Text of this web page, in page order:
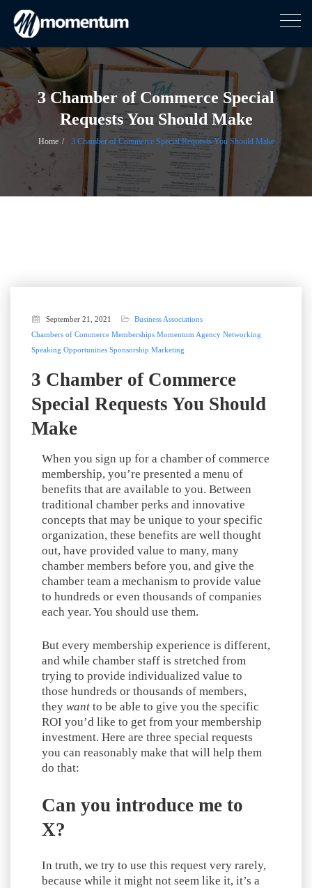
Skip
to
content
3 Chamber of Commerce Special
Requests You Should Make
Home 3 Chamber of Commerce Special Requests You Should Make
September 21, 2021
Business Associations
Chambers of Commerce Memberships Momentum Agency Networking
Speaking Opportunities Sponsorship Marketing
3 Chamber of Commerce
Special Requests You Should
Make
When you sign up for a chamber of commerce
membership, you’re presented a menu of
benefits that are available to you. Between
traditional chamber perks and innovative
concepts that may be unique to your specific
organization, these benefits are well thought
out, have provided value to many, many
chamber members before you, and give the
chamber team a mechanism to provide value
to hundreds or even thousands of companies
each year. You should use them.
But every membership experience is different,
and while chamber staff is stretched from
trying to provide individualized value to
those hundreds or thousands of members,
they want to be able to give you the specific
ROI you’d like to get from your membership
investment. Here are three special requests
you can reasonably make that will help them
do that:
Can you introduce me to
X?
In truth, we try to use this request very rarely,
because while it might not seem like it, it’s a